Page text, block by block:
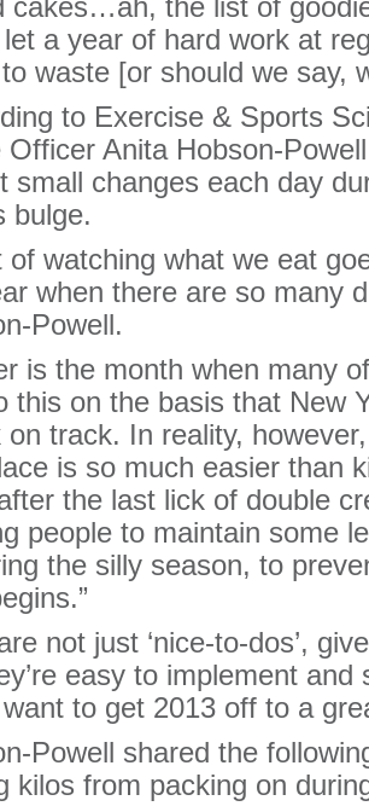
cakes…ah, the list of
a year of hard work at
waste [or should we say,
to Exercise & Sports
Officer Anita Hobson-
small changes each day
bulge.
of watching what we eat
when there are so many
Powell.
is the month when many
this on the basis that New
on track. In reality,
is so much easier than
the last lick of double
people to maintain some
the silly season, to
not just ‘nice-to-dos’,
easy to implement and
want to get 2013 off to a
Powell shared the
kilos from packing on